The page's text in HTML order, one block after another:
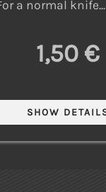
a normal knife...
1,50 €